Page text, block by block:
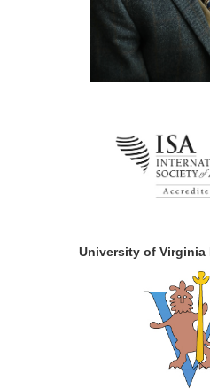
University of Virginia